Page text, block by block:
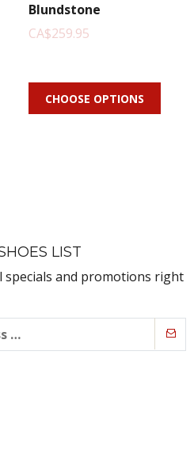
Blundstone
CA$259.95
CHOOSE OPTIONS
LIST
specials and promotions right